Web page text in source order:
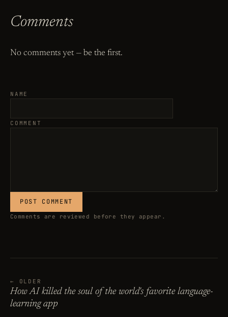
Comments
No comments yet — be the first.
NAME
COMMENT
POST COMMENT
Comments are reviewed before they appear.
← OLDER
How AI killed the soul of the world's favorite language-
learning app